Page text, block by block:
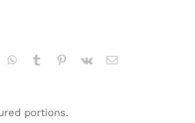
portions.